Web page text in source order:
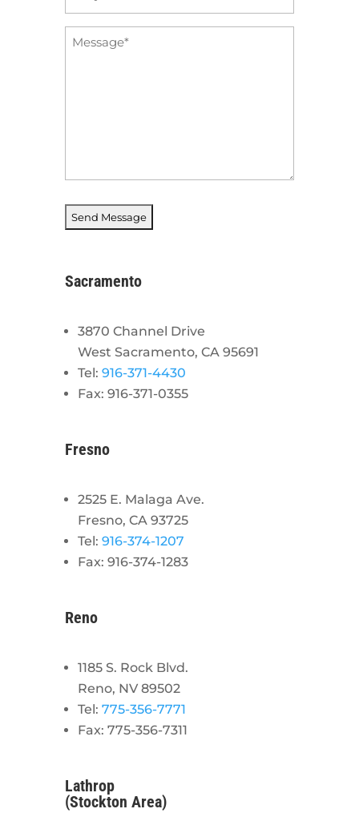
Message
Sacramento
3870 Channel Drive
West Sacramento, CA 95691
Tel: 916-371-4430
Fax: 916-371-0355
Fresno
2525 E. Malaga Ave.
Fresno, CA 93725
Tel: 916-374-1207
Fax: 916-374-1283
Reno
1185 S. Rock Blvd.
Reno, NV 89502
Tel: 775-356-7771
Fax: 775-356-7311
Lathrop
(Stockton Area)